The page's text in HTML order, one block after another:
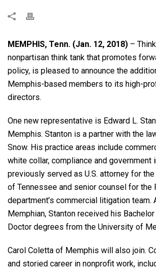
MEMPHIS, Tenn. (Jan. 12, 2018) – Think
nonpartisan think tank that promotes
policy, is pleased to announce the
Memphis-based members to its high-
directors.
One new representative is Edward L.
Memphis. Stanton is a partner with the
Snow. His practice areas include
white collar, compliance and government
previously served as U.S. attorney for
of Tennessee and senior counsel for the
department’s commercial litigation team.
Memphian, Stanton received his
Doctor degrees from the University of
Carol Coletta of Memphis will also join.
and storied career in nonprofit work,